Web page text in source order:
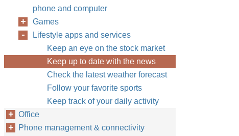
phone and computer
Games
Lifestyle apps and services
Keep an eye on the stock market
Keep up to date with the news
Check the latest weather forecast
Follow your favorite sports
Keep track of your daily activity
Office
Phone management & connectivity